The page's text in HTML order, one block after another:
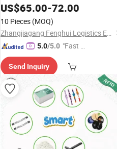
The Separate Storage and
Transportation of Precision
Components
US$65.00-72.00
10 Pieces (MOQ)
Zhangjiagang Fenghui Logistics Equipment Co., Ltd.
5.0/5.0 "Fast Di
Send Inquiry